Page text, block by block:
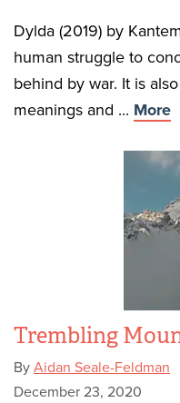
Dylda (2019) by
human struggle to
behind by war. It is
meanings and ... More
Trembling
By Aidan Seale-Feldman
December 23, 2020